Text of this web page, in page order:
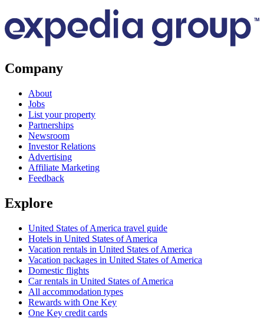
Company
About
Jobs
List your property
Partnerships
Newsroom
Investor Relations
Advertising
Affiliate Marketing
Feedback
Explore
United States of America travel guide
Hotels in United States of America
Vacation rentals in United States of America
Vacation packages in United States of America
Domestic flights
Car rentals in United States of America
All accommodation types
Rewards with One Key
One Key credit cards